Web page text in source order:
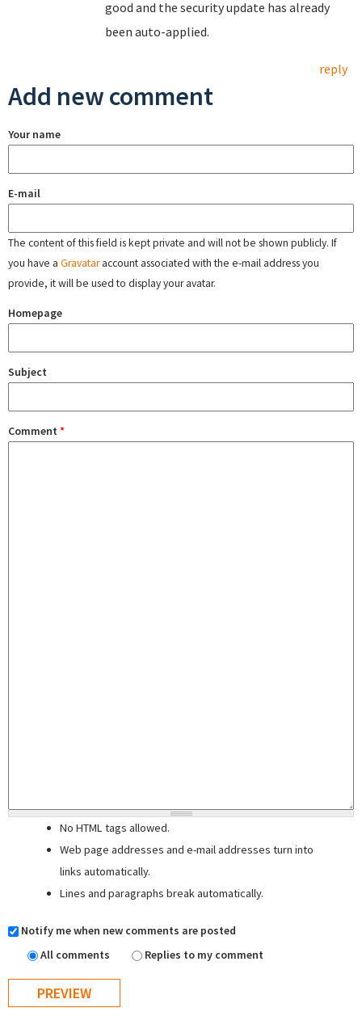
good and the security update has already
been auto-applied.
reply
Add new comment
Your name
E-mail
The content of this field is kept private and will not be shown publicly. If
you have a Gravataraccount associated with the e-mail address you
provide, it will be used to display your avatar.
Homepage
Subject
Comment *
No HTML tags allowed.
Web page addresses and e-mail addresses turn into
links automatically.
Lines and paragraphs break automatically.
Notify me when new comments are posted
All comments
Replies to my comment